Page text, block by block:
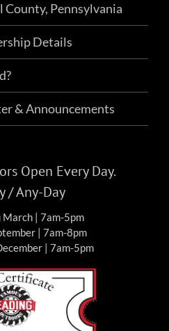
Pennsylvania
Details
& Announcements
Open Every Day.
/ Any-Day
March | 7am-5pm
| 7am-8pm
| 7am-5pm